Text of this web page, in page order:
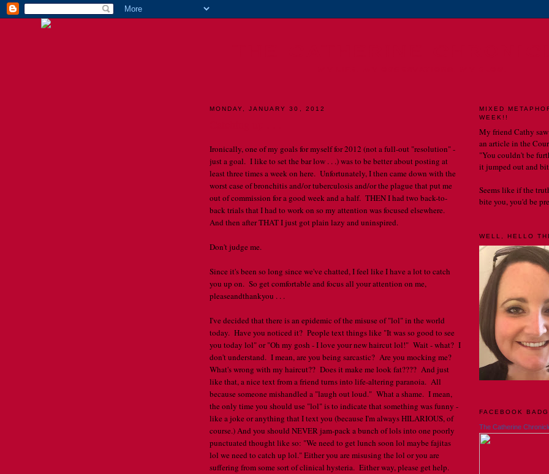
MONDAY, JANUARY 30, 2012
Ironically, one of my goals for myself for 2012 (not a full-out "resolution" -
just a goal. I like to set the bar low . . .) was to be better about posting at
least three times a week on here. Unfortunately, I then came down with the
worst case of bronchitis and/or tuberculosis and/or the plague that put me
out of commission for a good week and a half. THEN I had two back-to-
back trials that I had to work on so my attention was focused elsewhere.
And then after THAT I just got plain lazy and uninspired.
Don't judge me.
Since it's been so long since we've chatted, I feel like I have a lot to catch
you up on. So get comfortable and focus all your attention on me,
pleaseandthankyou . . .
I've decided that there is an epidemic of the misuse of "lol" in the world
today. Have you noticed it? People text things like "It was so good to see
you today lol" or "Oh my gosh - I love your new haircut lol!" Wait - what? I
don't understand. I mean, are you being sarcastic? Are you mocking me?
What's wrong with my haircut?? Does it make me look fat???? And just
like that, a nice text from a friend turns into life-altering paranoia. All
because someone mishandled a "laugh out loud." What a shame. I mean,
the only time you should use "lol" is to indicate that something was funny -
like a joke or anything that I text you (because I'm always HILARIOUS, of
course.) And you should NEVER jam-pack a bunch of lols into one poorly
punctuated thought like so: "We need to get lunch soon lol maybe fajitas
lol we need to catch up lol." Either you are misusing the lol or you are
suffering from some sort of clinical hysteria. Either way, please get help.
MIXED
WEEK!!
My friend Cathy
an article in the
"You couldn't be
it jumped out and
Seems like if the
bite you, you'd be
WELL, HELLO
FACEBOOK
The Catherine